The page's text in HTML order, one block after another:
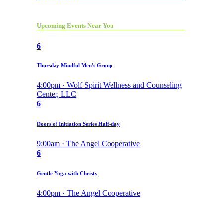
Upcoming Events Near You
6
Thursday Mindful Men's Group
4:00pm · Wolf Spirit Wellness and Counseling
Center, LLC
6
Doors of Initiation Series Half-day
9:00am · The Angel Cooperative
6
Gentle Yoga with Christy
4:00pm · The Angel Cooperative